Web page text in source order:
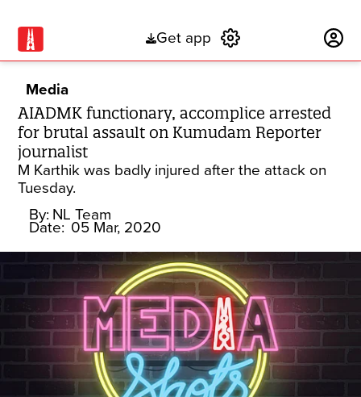
Get app
Media
AIADMK functionary, accomplice arrested
for brutal assault on Kumudam Reporter
journalist
M Karthik was badly injured after the attack on
Tuesday.
By: NL Team
Date: 05 Mar, 2020